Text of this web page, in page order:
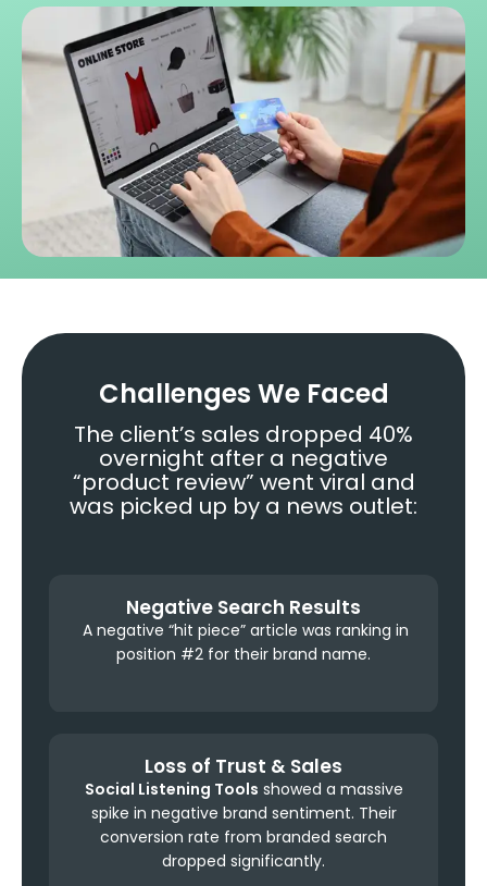
Challenges We Faced
The client’s sales dropped 40%
overnight after a negative
“product review” went viral and
was picked up by a news outlet:
Negative Search Results
A negative “hit piece” article was ranking in
position #2 for their brand name.
Loss of Trust & Sales
Social Listening Tools showed a massive
spike in negative brand sentiment. Their
conversion rate from branded search
dropped significantly.